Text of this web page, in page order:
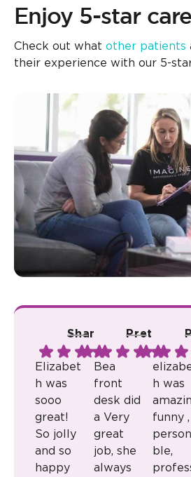
Enjoy 5-star
Check out what other patients
their experience with our 5-
Shana A.
Elizabet
h was
sooo
great!
So jolly
and so
happy
Pretty R.
Bea
front
desk did
a Very
great
job, she
always
h was
funny ,
ble,